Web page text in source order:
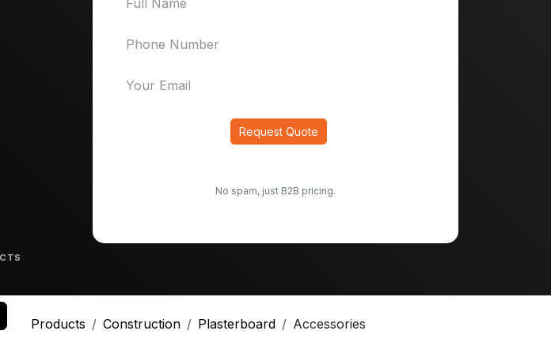
Request Quote
No spam, just B2B pricing.
Products Construction Plasterboard Accessories